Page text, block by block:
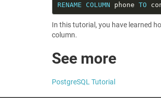
RENAME
COLUMN phone TO
In this tutorial, you have learned
column.
See more
PostgreSQL Tutorial